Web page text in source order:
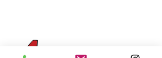
Four Sons On Main